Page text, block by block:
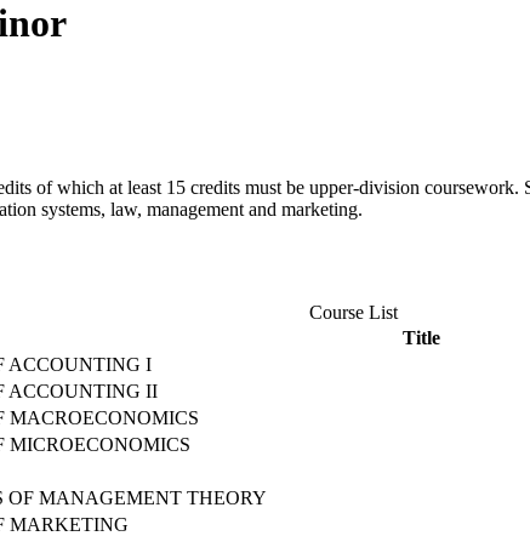
of which at least 15 credits must be upper-division
systems, law, management and marketing.
Course List
Title
ACCOUNTING I
ACCOUNTING II
MACROECONOMICS
MICROECONOMICS
OF MANAGEMENT THEORY
MARKETING